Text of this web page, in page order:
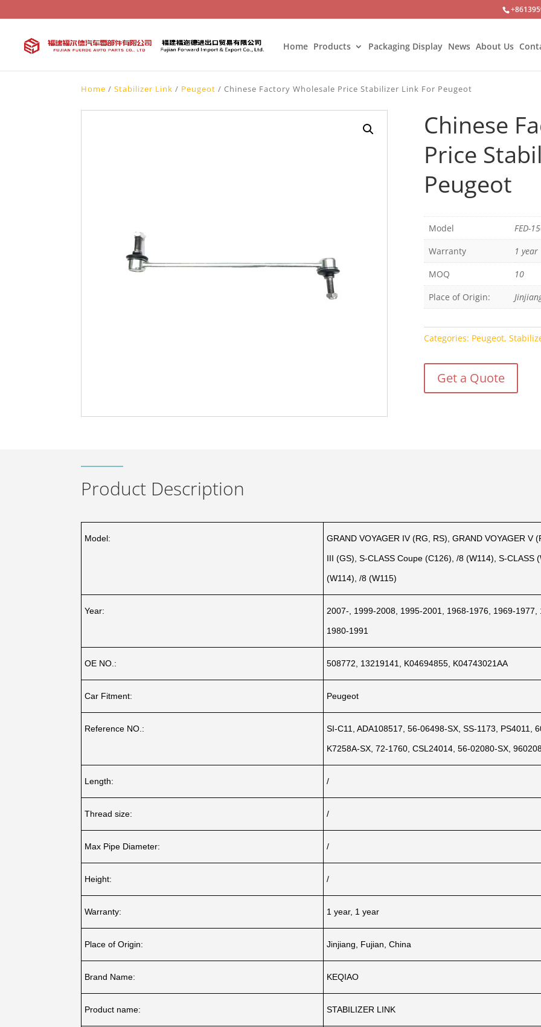
Home Products Packaging Display News About Us
Home /Stabilizer Link / Peugeot / Chinese Factory Wholesale Price Stabilizer Link For Peugeot
Chinese
Price
Peugeot
Model
FED-
Warranty
1 year
MOQ
10
Place of Origin:
Categories: Peugeot,
Get a Quote
Product Description
Model: GRAND VOYAGER IV (RG, RS), GRAND VOYAGER V
III (GS), S-CLASS Coupe (C126), /8 (W114), S-CLASS
(W114), /8 (W115)
Year: 2007-, 1999-2008, 1995-2001, 1968-1976, 1969-1977,
1980-1991
OE NO.: 508772, 13219141, K04694855, K04743021AA
Car Fitment: Peugeot
Reference NO.: SI-C11, ADA108517, 56-06498-SX, SS-1173, PS4011,
K7258A-SX, 72-1760, CSL24014, 56-02080-SX,
Length: /
Thread size: /
Max Pipe Diameter: /
Height: /
Warranty: 1 year, 1 year
Place of Origin: Jinjiang, Fujian, China
Brand Name: KEQIAO
Product name: STABILIZER LINK